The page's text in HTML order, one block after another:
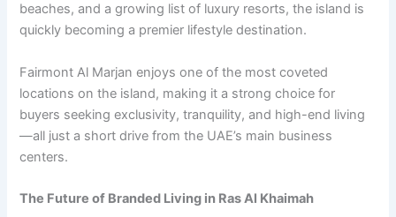
beaches, and a growing list of luxury resorts, the island is
quickly becoming a premier lifestyle destination.
Fairmont Al Marjan enjoys one of the most coveted
locations on the island, making it a strong choice for
buyers seeking exclusivity, tranquility, and high-end living
—all just a short drive from the UAE’s main business
centers.
The Future of Branded Living in Ras Al Khaimah